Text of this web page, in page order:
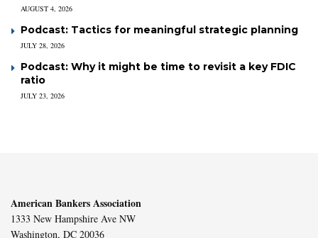
AUGUST 4, 2026
Podcast: Tactics for meaningful strategic planning
JULY 28, 2026
Podcast: Why it might be time to revisit a key FDIC
ratio
JULY 23, 2026
American Bankers Association
1333 New Hampshire Ave NW
Washington, DC 20036